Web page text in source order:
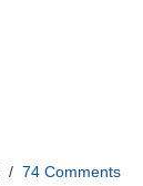
74 Comments